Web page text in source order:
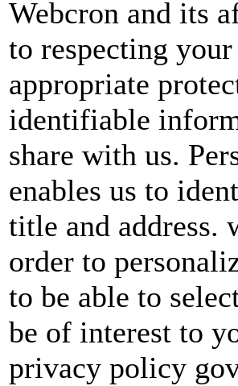
Webcron and its
to respecting
appropriate
identifiable
share with us.
enables us to
title and address.
order to
to be able to
be of interest to
privacy policy